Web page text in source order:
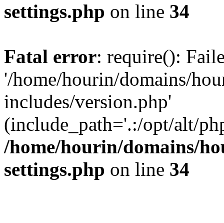
settings.php on line 34
Fatal error: require():
'/home/hourin/domains/
includes/version.php'
(include_path='.:/opt/alt/
/home/hourin/domains/
settings.php on line 34